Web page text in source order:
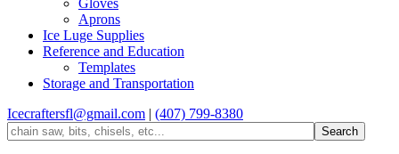
Gloves
Aprons
Ice Luge Supplies
Reference and Education
Templates
Storage and Transportation
Icecraftersfl@gmail.com | (407) 799-8380